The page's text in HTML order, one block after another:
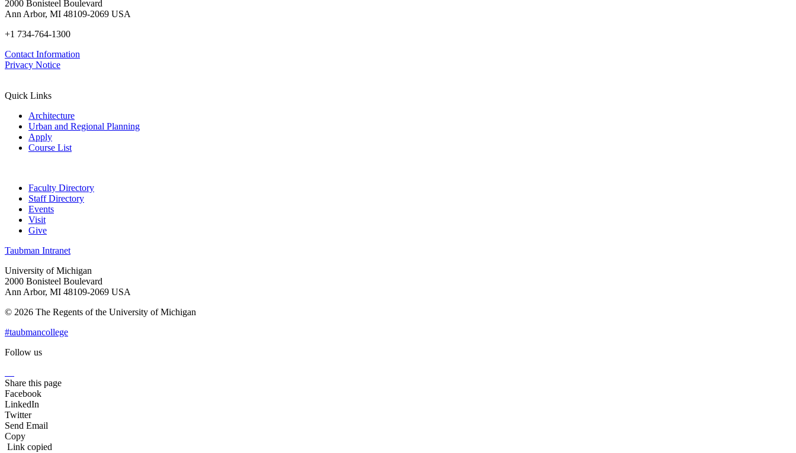
2000 Bonisteel Boulevard
Ann Arbor, MI 48109-2069 USA
+1 734-764-1300
Contact Information
Privacy Notice
Quick Links
Architecture
Urban and Regional Planning
Apply
Course List
Faculty Directory
Staff Directory
Events
Visit
Give
Taubman Intranet
University of Michigan
2000 Bonisteel Boulevard
Ann Arbor, MI 48109-2069 USA
© 2026 The Regents of the University of Michigan
#taubmancollege
Follow us
Share this page
Facebook
LinkedIn
Twitter
Send Email
Copy
Link copied